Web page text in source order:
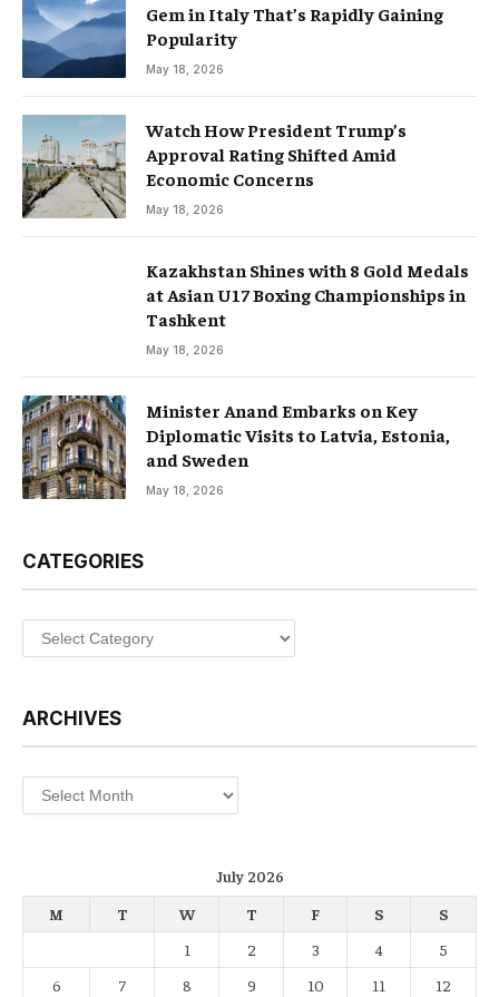
Gem in Italy That’s Rapidly Gaining
Popularity
May 18, 2026
Watch How President Trump’s
Approval Rating Shifted Amid
Economic Concerns
May 18, 2026
Kazakhstan Shines with 8 Gold Medals
at Asian U17 Boxing Championships in
Tashkent
May 18, 2026
Minister Anand Embarks on Key
Diplomatic Visits to Latvia, Estonia,
and Sweden
May 18, 2026
CATEGORIES
Categories
ARCHIVES
Archives
July 2026
M
T W T F S
S
1
2 3 4
5
6
7 8 9 10 11
12